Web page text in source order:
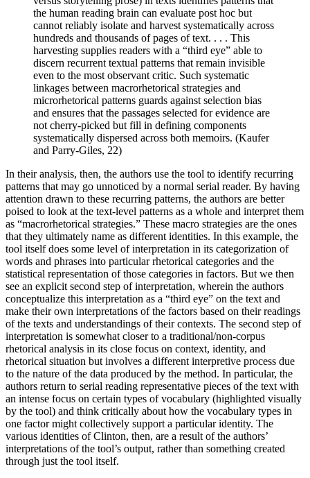
the human reading brain can evaluate post hoc but
cannot reliably isolate and harvest systematically across
hundreds and thousands of pages of text. . . . This
harvesting supplies readers with a “third eye” able to
discern recurrent textual patterns that remain invisible
even to the most observant critic. Such systematic
linkages between macrorhetorical strategies and
microrhetorical patterns guards against selection bias
and ensures that the passages selected for evidence are
not cherry-picked but fill in defining components
systematically dispersed across both memoirs. (Kaufer
and Parry-Giles, 22)
In their analysis, then, the authors use the tool to identify recurring
patterns that may go unnoticed by a normal serial reader. By having
attention drawn to these recurring patterns, the authors are better
poised to look at the text-level patterns as a whole and interpret them
as “macrorhetorical strategies.” These macro strategies are the ones
that they ultimately name as different identities. In this example, the
tool itself does some level of interpretation in its categorization of
words and phrases into particular rhetorical categories and the
statistical representation of those categories in factors. But we then
see an explicit second step of interpretation, wherein the authors
conceptualize this interpretation as a “third eye” on the text and
make their own interpretations of the factors based on their readings
of the texts and understandings of their contexts. The second step of
interpretation is somewhat closer to a traditional/non-corpus
rhetorical analysis in its close focus on context, identity, and
rhetorical situation but involves a different interpretive process due
to the nature of the data produced by the method. In particular, the
authors return to serial reading representative pieces of the text with
an intense focus on certain types of vocabulary (highlighted visually
by the tool) and think critically about how the vocabulary types in
one factor might collectively support a particular identity. The
various identities of Clinton, then, are a result of the authors’
interpretations of the tool’s output, rather than something created
through just the tool itself.